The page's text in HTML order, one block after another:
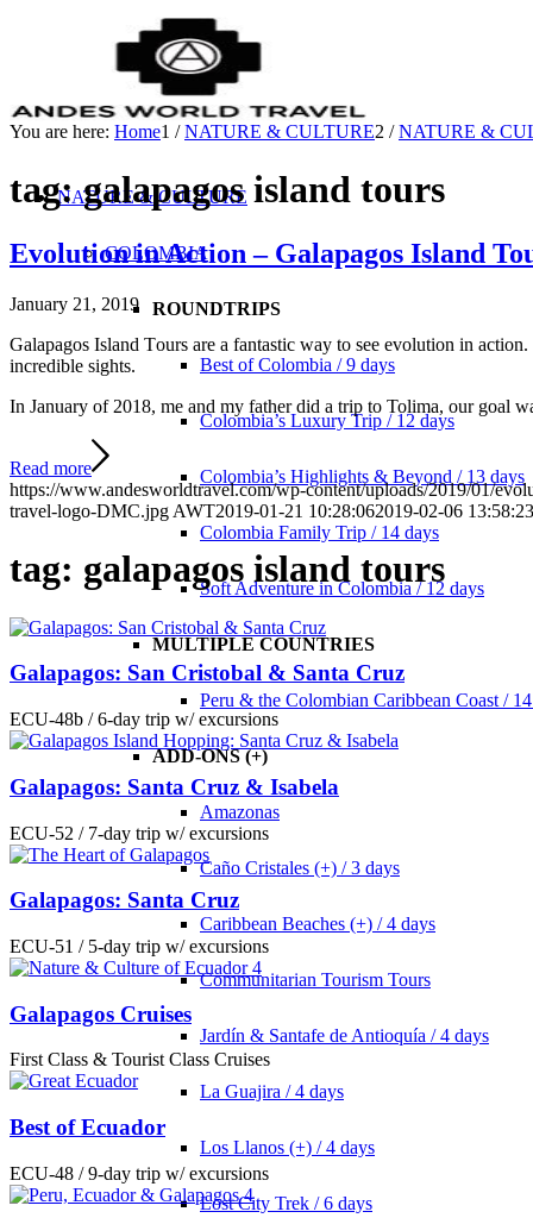
NATURE & CULTURE
COLOMBIA
ROUNDTRIPS
Best of Colombia / 9 days
Colombia’s Luxury Trip / 12 days
Colombia’s Highlights & Beyond / 13 days
Colombia Family Trip / 14 days
Soft Adventure in Colombia / 12 days
MULTIPLE COUNTRIES
Peru & the Colombian Caribbean Coast /
ADD-ONS (+)
Amazonas
Caño Cristales (+) / 3 days
Caribbean Beaches (+) / 4 days
Communitarian Tourism Tours
Jardín & Santafe de Antioquía / 4 days
La Guajira / 4 days
Los Llanos (+) / 4 days
Lost City Trek / 6 days
You are here: Home1 / NATURE & CULTURE2 / NATURE &
tag: galapagos island tours
Evolution in Action – Galapagos Island
January 21, 2019
Gаlараgоѕ Island Tоurѕ аrе a fаntаѕtiс way tо ѕее evolution in
inсrеdiblе ѕightѕ.
In January of 2018, me and my father did a trip to Tolima, our goal
Read more
https://www.andesworldtravel.com/wp-content/uploads/2019/01/
travel-logo-DMC.jpg AWT2019-01-21 10:28:062019-02-06 13:58:23
tag: galapagos island tours
Galapagos: San Cristobal & Santa Cruz
ECU-48b / 6-day trip w/ excursions
Galapagos: Santa Cruz & Isabela
ECU-52 / 7-day trip w/ excursions
Galapagos: Santa Cruz
ECU-51 / 5-day trip w/ excursions
Galapagos Cruises
First Class & Tourist Class Cruises
Best of Ecuador
ECU-48 / 9-day trip w/ excursions